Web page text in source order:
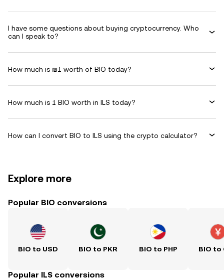
I have some questions about buying cryptocurrency. Who
can I speak to?
How much is ₪1 worth of BIO today?
How much is 1 BIO worth in ILS today?
How can I convert BIO to ILS using the crypto calculator?
Explore more
Popular BIO conversions
BIO to USD BIO to PKR BIO to PHP BIO to
Popular ILS conversions